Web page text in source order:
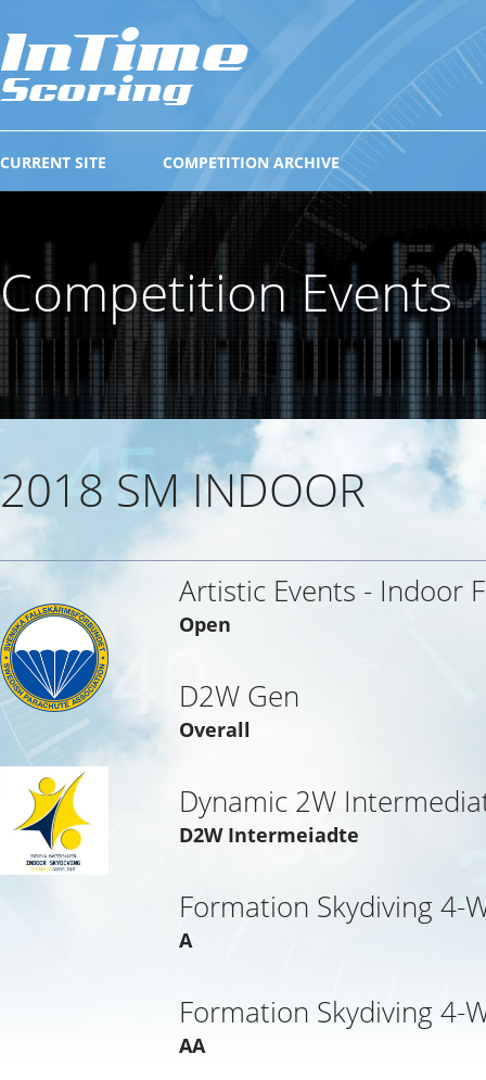
COMPETITION ARCHIVE
CURRENT SITE
Competition Events
2018 SM INDOOR
Artistic Events - Indoor
Open
D2W Gen
Overall
Dynamic 2W
D2W Intermeiadte
Formation Skydiving 4-
A
Formation Skydiving 4-
AA